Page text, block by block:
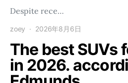
Despite rece…
zoey 2026年8月6日
The best SUVs
in 2026.